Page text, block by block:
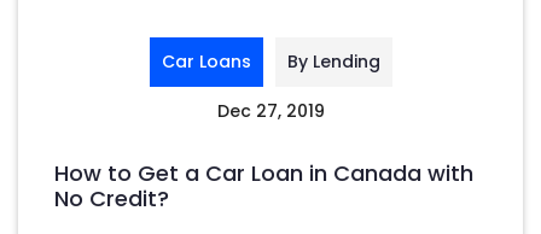
Car Loans By Lending
Dec 27, 2019
How to Get a Car Loan in Canada with
No Credit?